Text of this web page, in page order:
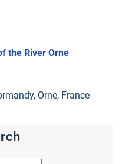
the River Orne
Orne, France